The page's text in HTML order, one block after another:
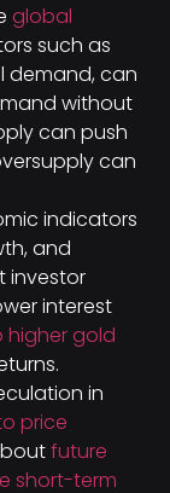
global
such as
demand, can
without
can push
can
indicators
and
investor
interest
higher gold
in
price
future
short-term